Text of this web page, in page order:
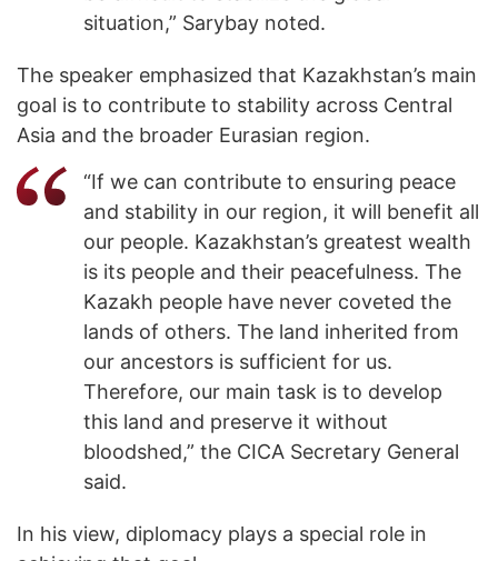
situation,” Sarybay noted.
The speaker emphasized that Kazakhstan’s main
goal is to contribute to stability across Central
Asia and the broader Eurasian region.
“If we can contribute to ensuring peace
and stability in our region, it will benefit all
our people. Kazakhstan’s greatest wealth
is its people and their peacefulness. The
Kazakh people have never coveted the
lands of others. The land inherited from
our ancestors is sufficient for us.
Therefore, our main task is to develop
this land and preserve it without
bloodshed,” the CICA Secretary General
said.
In his view, diplomacy plays a special role in